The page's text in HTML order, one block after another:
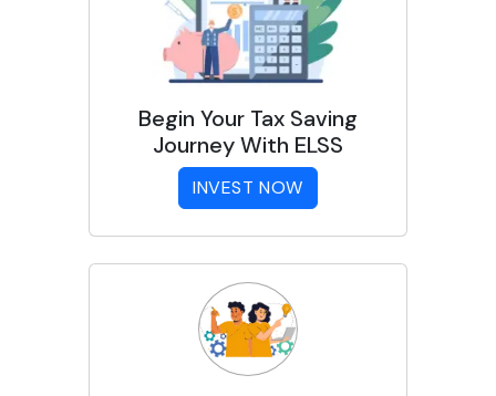
Begin Your Tax Saving
Journey With ELSS
INVEST NOW